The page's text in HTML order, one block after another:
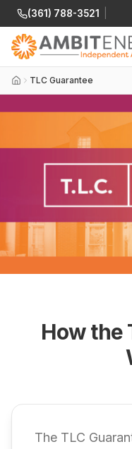
(361) 788-3521
TLC Guarantee
How the
The TLC